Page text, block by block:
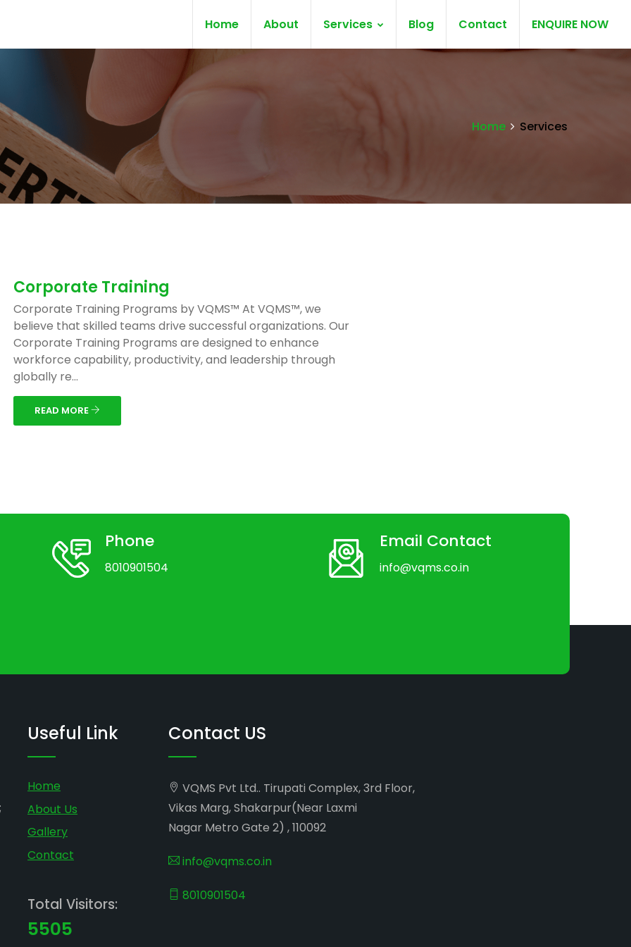
Home About Services Blog Contact ENQUIRE NOW
Home Services
Corporate Training
Corporate Training Programs by VQMS™ At VQMS™, we
believe that skilled teams drive successful organizations. Our
Corporate Training Programs are designed to enhance
workforce capability, productivity, and leadership through
globally re...
READ MORE
Phone
8010901504
Email Contact
info@vqms.co.in
Useful Link
Home
About Us
Gallery
Contact
Total Visitors:
5505
Contact US
VQMS Pvt Ltd.. Tirupati Complex, 3rd Floor,
Vikas Marg, Shakarpur(Near Laxmi
Nagar Metro Gate 2) , 110092
info@vqms.co.in
8010901504